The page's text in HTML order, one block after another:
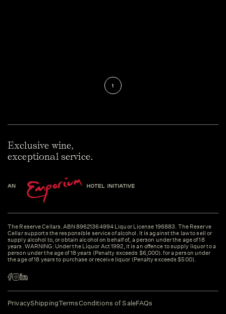
1
Exclusive wine,
exceptional service.
The Reserve Cellars. ABN 89621364994 Liquor License 196883. The Reserve
Cellar supports the responsible service of alcohol. It is against the law to sell or
supply alcohol to, or obtain alcohol on behalf of, a person under the age of 18
years. WARNING: Under the Liquor Act 1992, it is an offence to supply liquor to a
person under the age of 18 years (Penalty exceeds $6,000). for a person under
the age of 18 years to purchase or receive liquor (Penalty exceeds $500).
PrivacyShippingTermsConditions of SaleFAQs